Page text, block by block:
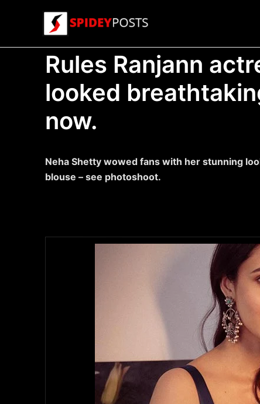
Rules Ranjann
looked
now.
Neha Shetty wowed fans with her stunning
blouse – see photoshoot.